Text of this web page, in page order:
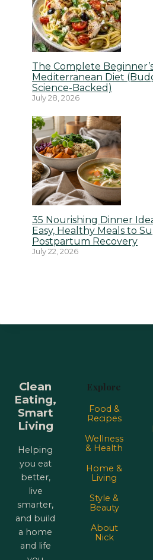
The Complete
Mediterranean Diet
Science-Backed)
July 28, 2026
35 Nourishing Dinner
Easy, Healthy Meals to
Postpartum Recovery
July 22, 2026
Clean
Eating,
Smart
Living
Helping
you eat
better,
live
smarter,
and build
a home
and life
Explore
Food &
Recipes
Wellness
& Health
Home &
Living
Style &
Beauty
About
Nick